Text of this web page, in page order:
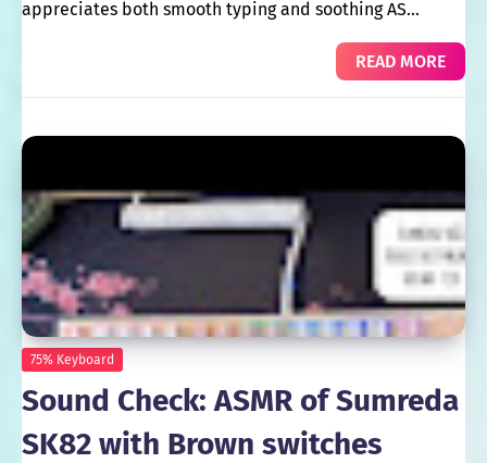
appreciates both smooth typing and soothing AS…
READ MORE
75% Keyboard
Sound Check: ASMR of Sumreda
SK82 with Brown switches